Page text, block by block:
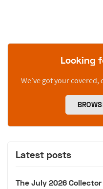
Looking
We’ve got your
Latest posts
The July 2026